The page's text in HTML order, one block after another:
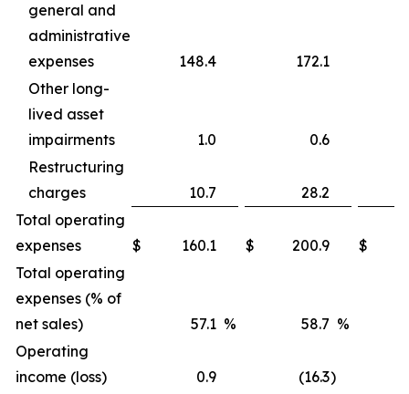
general and
administrative
expenses
148.4 172.1
Other long-
lived asset
impairments
1.0
0.6
Restructuring
charges
10.7
28.2
Total operating
expenses
$ 160.1 $ 200.9 $
Total operating
expenses (% of
net sales)
57.1 % 58.7 %
Operating
income (loss)
0.9 (16.3)